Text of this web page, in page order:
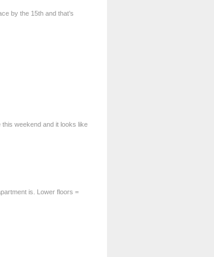
by the 15th and that’s
weekend and it looks like
is. Lower floors =